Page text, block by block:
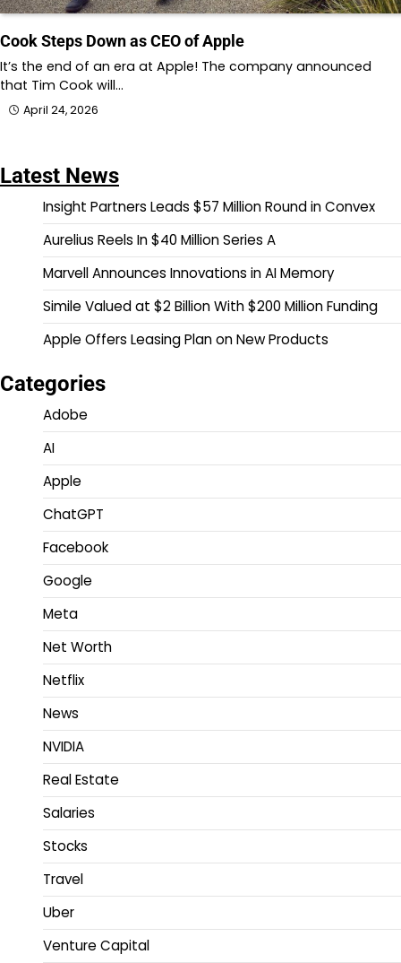
Cook Steps Down as CEO of Apple
It’s the end of an era at Apple! The company announced
that Tim Cook will…
April 24, 2026
Latest News
Insight Partners Leads $57 Million Round in Convex
Aurelius Reels In $40 Million Series A
Marvell Announces Innovations in AI Memory
Simile Valued at $2 Billion With $200 Million Funding
Apple Offers Leasing Plan on New Products
Categories
Adobe
AI
Apple
ChatGPT
Facebook
Google
Meta
Net Worth
Netflix
News
NVIDIA
Real Estate
Salaries
Stocks
Travel
Uber
Venture Capital